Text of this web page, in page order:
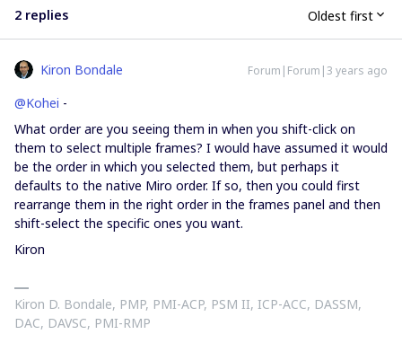
2 replies Oldest first
Kiron Bondale Forum|Forum|3 years ago
@Kohei -
What order are you seeing them in when you shift-click on
them to select multiple frames? I would have assumed it would
be the order in which you selected them, but perhaps it
defaults to the native Miro order. If so, then you could first
rearrange them in the right order in the frames panel and then
shift-select the specific ones you want.
Kiron
Kiron D. Bondale, PMP, PMI-ACP, PSM II, ICP-ACC, DASSM,
DAC, DAVSC, PMI-RMP